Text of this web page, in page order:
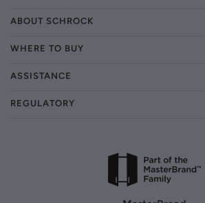
ABOUT SCHROCK
WHERE TO BUY
ASSISTANCE
REGULATORY